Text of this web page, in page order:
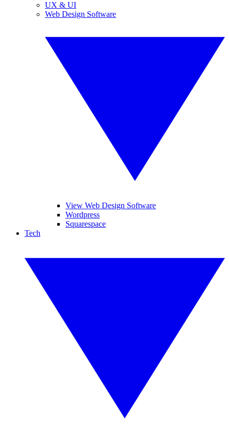
UX & UI
Web Design Software
View Web Design Software
Wordpress
Squarespace
Tech